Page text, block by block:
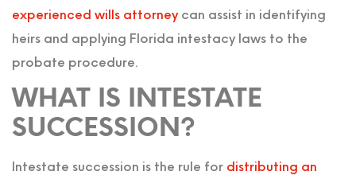
experienced wills attorneycan assist in identifying
heirs and applying Florida intestacy laws to the
probate procedure.
WHAT IS INTESTATE
SUCCESSION?
Intestate succession is the rule for distributing an